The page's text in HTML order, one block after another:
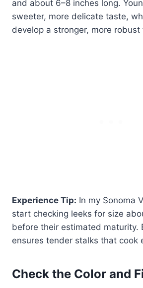
and about 6–8 inches long.
sweeter, more delicate taste,
develop a stronger, more robust
Experience Tip: In my Sonoma
start checking leeks for size
before their estimated maturity.
ensures tender stalks that cook
Check the Color and